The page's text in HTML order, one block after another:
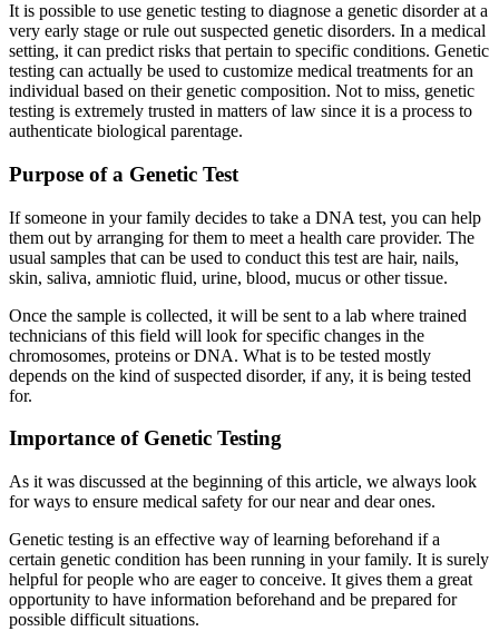
It is possible to use genetic testing to diagnose a genetic disorder at a
very early stage or rule out suspected genetic disorders. In a medical
setting, it can predict risks that pertain to specific conditions. Genetic
testing can actually be used to customize medical treatments for an
individual based on their genetic composition. Not to miss, genetic
testing is extremely trusted in matters of law since it is a process to
authenticate biological parentage.
Purpose of a Genetic Test
If someone in your family decides to take a DNA test, you can help
them out by arranging for them to meet a health care provider. The
usual samples that can be used to conduct this test are hair, nails,
skin, saliva, amniotic fluid, urine, blood, mucus or other tissue.
Once the sample is collected, it will be sent to a lab where trained
technicians of this field will look for specific changes in the
chromosomes, proteins or DNA. What is to be tested mostly
depends on the kind of suspected disorder, if any, it is being tested
for.
Importance of Genetic Testing
As it was discussed at the beginning of this article, we always look
for ways to ensure medical safety for our near and dear ones.
Genetic testing is an effective way of learning beforehand if a
certain genetic condition has been running in your family. It is surely
helpful for people who are eager to conceive. It gives them a great
opportunity to have information beforehand and be prepared for
possible difficult situations.